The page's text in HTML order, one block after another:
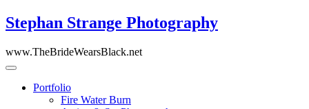
Skip
to
Stephan Strange Photography
www.TheBrideWearsBlack.net
Portfolio
Fire Water Burn